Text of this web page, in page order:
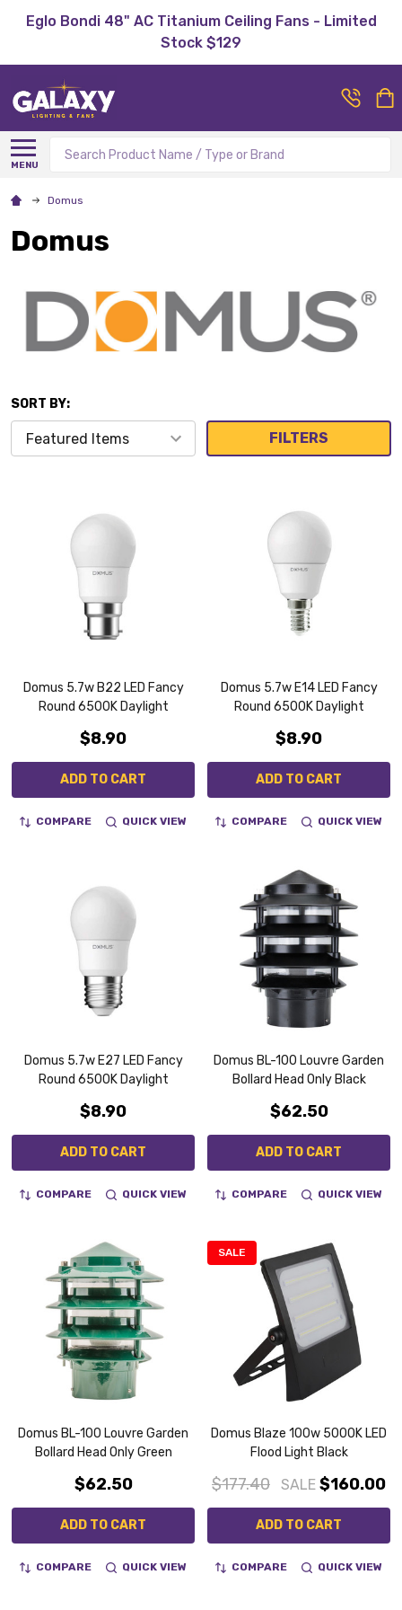
Eglo Bondi 48" AC Titanium Ceiling Fans - Limited
Stock $129
MENU
Search
Domus
Domus
SORT BY:
FILTERS
Domus 5.7w B22 LED Fancy
Round 6500K Daylight
$8.90
ADD TO CART
COMPARE QUICK VIEW
Domus 5.7w E14 LED Fancy
Round 6500K Daylight
$8.90
ADD TO CART
COMPARE QUICK VIEW
Domus 5.7w E27 LED Fancy
Round 6500K Daylight
$8.90
ADD TO CART
COMPARE QUICK VIEW
Domus BL-100 Louvre Garden
Bollard Head Only Black
$62.50
ADD TO CART
COMPARE QUICK VIEW
Domus BL-100 Louvre Garden
Bollard Head Only Green
$62.50
ADD TO CART
COMPARE QUICK VIEW
SALE
Domus Blaze 100w 5000K LED
Flood Light Black
$177.40 SALE $160.00
ADD TO CART
COMPARE QUICK VIEW